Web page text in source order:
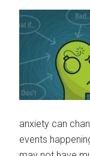
anxiety can
events